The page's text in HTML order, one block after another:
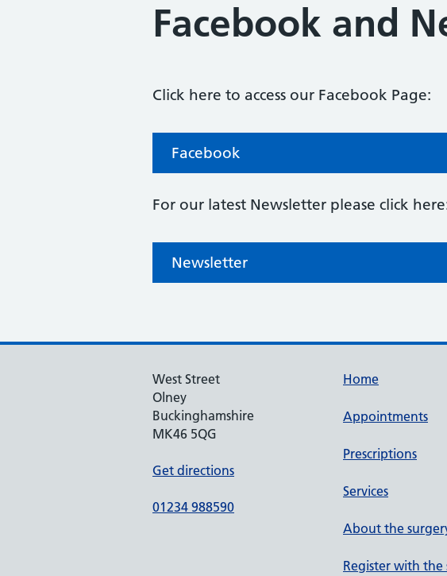
Facebook and
Click here to access our Facebook Page:
Facebook
For our latest Newsletter please click
Newsletter
West Street
Olney
Buckinghamshire
MK46 5QG
Get directions
01234 988590
Home
Appointments
Prescriptions
Services
About the
Register with the